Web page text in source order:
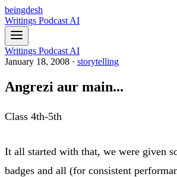
beingdesh
Writings Podcast AI
Writings Podcast AI
January 18, 2008 · storytelling
Angrezi aur main...
Class 4th-5th
It all started with that, we were given
badges and all (for consistent